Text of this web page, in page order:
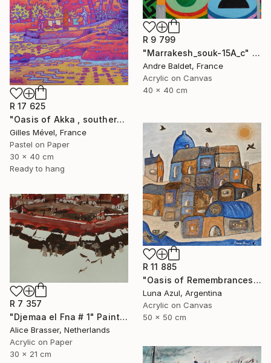
R 9 799
"Marrakesh_souk-15A_c" Painting
Andre Baldet, France
Acrylic on Canvas
40 x 40 cm
R 17 625
"Oasis of Akka , southern Morroco" Painting
Gilles Mével, France
Pastel on Paper
30 x 40 cm
Ready to hang
R 11 885
"Oasis of Remembrances" Painting
Luna Azul, Argentina
Acrylic on Canvas
50 x 50 cm
R 7 357
"Djemaa el Fna # 1" Painting
Alice Brasser, Netherlands
Acrylic on Paper
30 x 21 cm